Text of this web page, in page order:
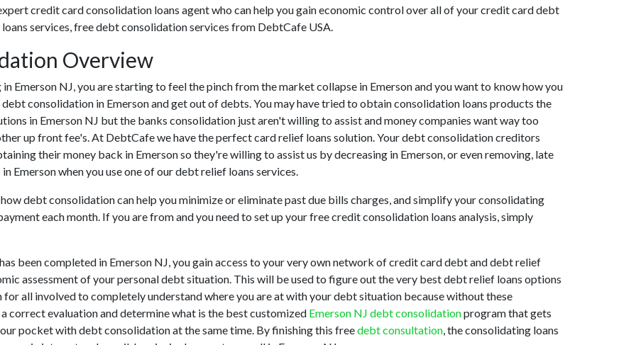
credit card consolidation loans agent who can help you gain economic control over all of your credit card debt
services, free debt consolidation services from DebtCafe USA.
Overview
Emerson NJ, you are starting to feel the pinch from the market collapse in Emerson and you want to know how you
consolidation in Emerson and get out of debts. You may have tried to obtain consolidation loans products the
in Emerson NJ but the banks consolidation just aren't willing to assist and money companies want way too
up front fee's. At DebtCafe we have the perfect card relief loans solution. Your debt consolidation creditors
their money back in Emerson so they're willing to assist us by decreasing in Emerson, or even removing, late
Emerson when you use one of our debt relief loans services.
debt consolidation can help you minimize or eliminate past due bills charges, and simplify your consolidating
each month. If you are from and you need to set up your free credit consolidation loans analysis, simply
been completed in Emerson NJ, you gain access to your very own network of credit card debt and debt relief
assessment of your personal debt situation. This will be used to figure out the very best debt relief loans options
all involved to completely understand where you are at with your debt situation because without these
correct evaluation and determine what is the best customized Emerson NJ debt consolidationprogram that gets
pocket with debt consolidation at the same time. By finishing this freedebt consultation , the consolidating loans